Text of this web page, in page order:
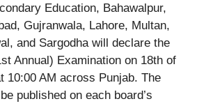
Education, Bahawalpur,
Gujranwala, Lahore, Multan,
and Sargodha will declare the
Annual) Examination on 18th of
10:00 AM across Punjab. The
published on each board’s